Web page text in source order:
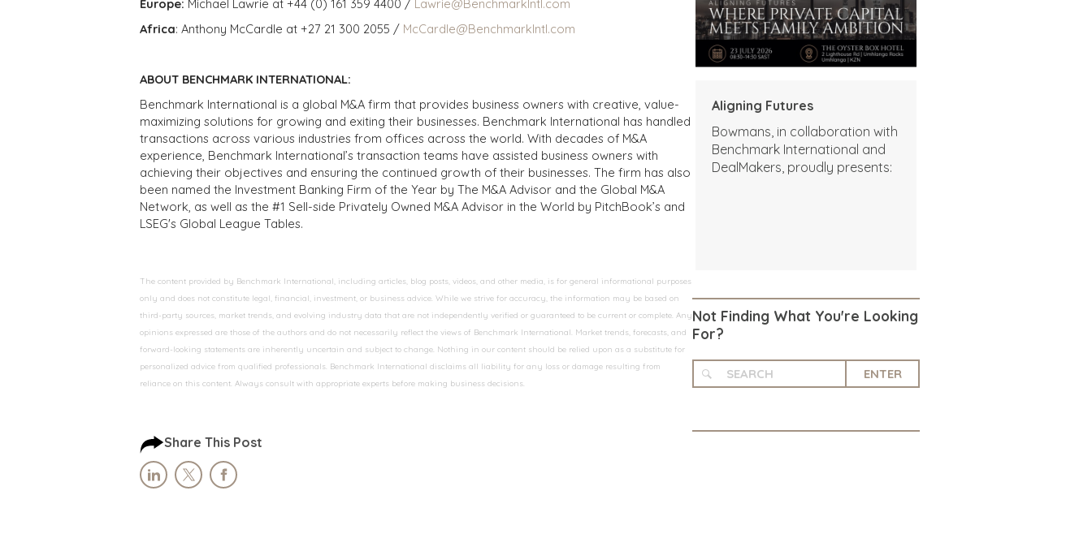
Europe: Michael Lawrie at +44 (0) 161 359 4400 / Lawrie@BenchmarkIntl.com
Africa: Anthony McCardle at +27 21 300 2055 / McCardle@BenchmarkIntl.com
ABOUT BENCHMARK INTERNATIONAL:
Benchmark International is a global M&A firm that provides business owners with creative, value-
maximizing solutions for growing and exiting their businesses. Benchmark International has handled
transactions across various industries from offices across the world. With decades of M&A
experience, Benchmark International’s transaction teams have assisted business owners with
achieving their objectives and ensuring the continued growth of their businesses. The firm has also
been named the Investment Banking Firm of the Year by The M&A Advisor and the Global M&A
Network, as well as the #1 Sell-side Privately Owned M&A Advisor in the World by PitchBook’s and
LSEG's Global League Tables.
The content provided by Benchmark International, including articles, blog posts, videos, and other media, is for general informational purposes
only and does not constitute legal, financial, investment, or business advice. While we strive for accuracy, the information may be based on
third-party sources, market trends, and evolving industry data that are not independently verified or guaranteed to be current or complete. Any
opinions expressed are those of the authors and do not necessarily reflect the views of Benchmark International. Market trends, forecasts, and
forward-looking statements are inherently uncertain and subject to change. Nothing in our content should be relied upon as a substitute for
personalized advice from qualified professionals. Benchmark International disclaims all liability for any loss or damage resulting from
reliance on this content. Always consult with appropriate experts before making business decisions.
Share This Post
Aligning Futures
Bowmans, in collaboration with
Benchmark International and
DealMakers, proudly presents:
Not Finding What You're Looking
For?
ENTER